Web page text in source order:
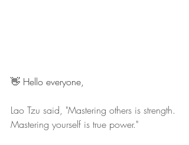
👋 Hello everyone,
Lao Tzu said, "Mastering others is strength.
Mastering yourself is true power."